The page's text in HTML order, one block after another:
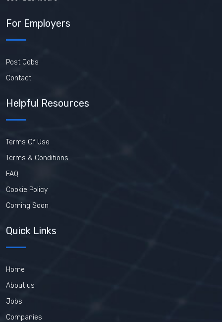
For Employers
Post Jobs
Contact
Helpful Resources
Terms Of Use
Terms & Conditions
FAQ
Cookie Policy
Coming Soon
Quick Links
Home
About us
Jobs
Companies